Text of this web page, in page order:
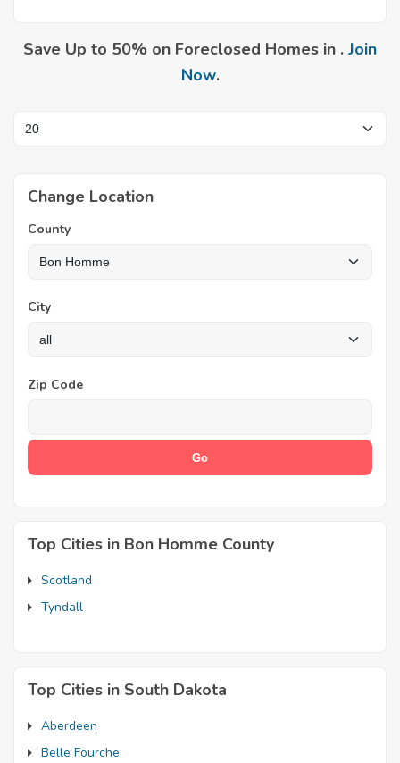
Save Up to 50% on Foreclosed Homes in . Join
Now.
Change Location
County
City
Zip Code
Top Cities in Bon Homme County
Scotland
Tyndall
Top Cities in South Dakota
Aberdeen
Belle Fourche